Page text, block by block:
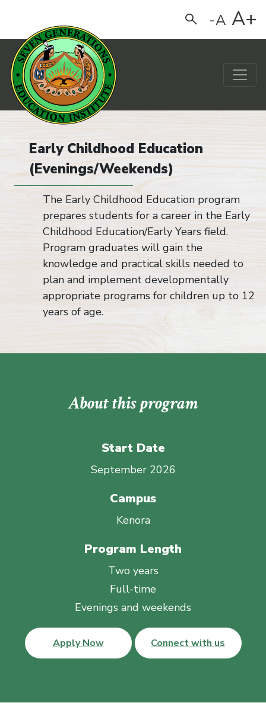
Search-A A+
Main Navigation
Early Childhood Education
(Evenings/Weekends)
The Early Childhood Education program
prepares students for a career in the Early
Childhood Education/Early Years field.
Program graduates will gain the
knowledge and practical skills needed to
plan and implement developmentally
appropriate programs for children up to 12
years of age.
About this program
Start Date
September 2026
Campus
Kenora
Program Length
Two years
Full-time
Evenings and weekends
Apply Now Connect with us